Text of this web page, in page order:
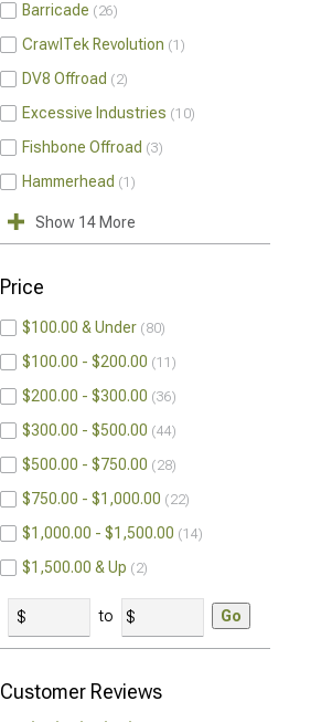
Barricade 26
CrawlTek Revolution 1
DV8 Offroad 2
Excessive Industries 10
Fishbone Offroad 3
Hammerhead 1
Show 14 More
Price
$100.00 & Under 80
$100.00 - $200.00 11
$200.00 - $300.00 36
$300.00 - $500.00 44
$500.00 - $750.00 28
$750.00 - $1,000.00 22
$1,000.00 - $1,500.00 14
$1,500.00 & Up 2
to Go
Customer Reviews